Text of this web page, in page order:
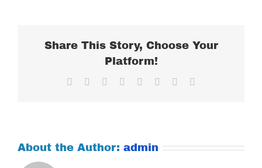
Share This Story, Choose Your
Platform!
Facebook Reddit LinkedIn
TumblrPinterest
About the Author: admin